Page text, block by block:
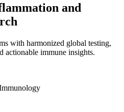
and
with harmonized global testing,
actionable immune insights.